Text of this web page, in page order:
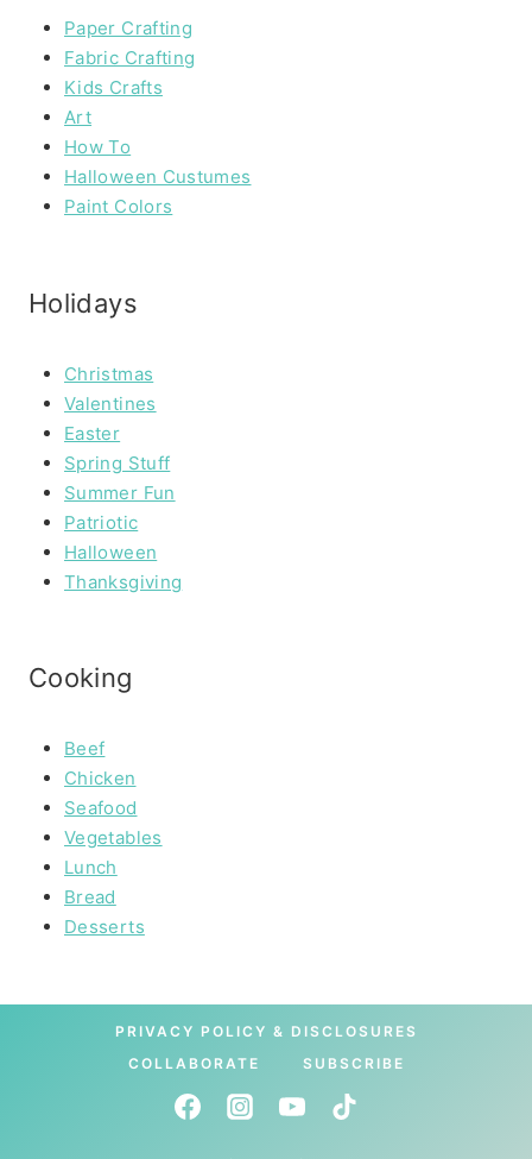
Paper Crafting
Fabric Crafting
Kids Crafts
Art
How To
Halloween Custumes
Paint Colors
Holidays
Christmas
Valentines
Easter
Spring Stuff
Summer Fun
Patriotic
Halloween
Thanksgiving
Cooking
Beef
Chicken
Seafood
Vegetables
Lunch
Bread
Desserts
PRIVACY POLICY & DISCLOSURES
COLLABORATE
SUBSCRIBE